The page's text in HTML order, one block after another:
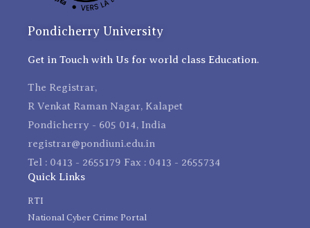
Pondicherry University
Get in Touch with Us for world class Education.
The Registrar,
R Venkat Raman Nagar, Kalapet
Pondicherry - 605 014, India
registrar@pondiuni.edu.in
Tel : 0413 - 2655179 Fax : 0413 - 2655734
Quick Links
RTI
National Cyber Crime Portal